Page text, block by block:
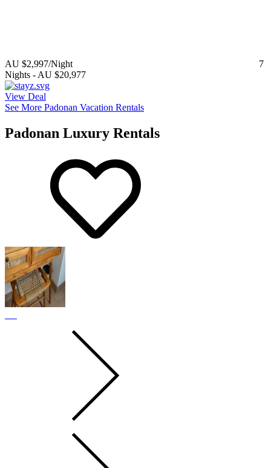
AU $2,997/Night
7
Nights - AU $20,977
View Deal
See More Padonan Vacation Rentals
Padonan Luxury Rentals